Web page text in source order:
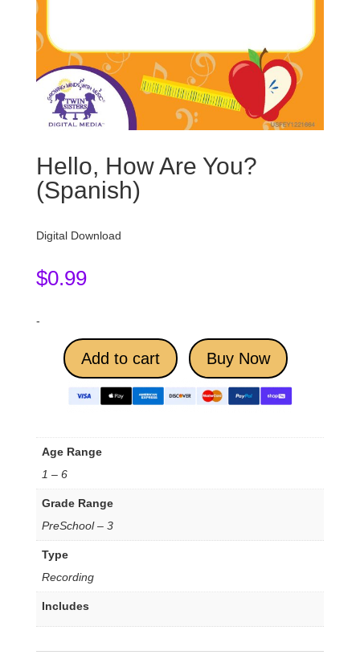
Hello, How Are You?
(Spanish)
Digital Download
$0.99
-
Add to cart Buy Now
Age Range
1 – 6
Grade Range
PreSchool – 3
Type
Recording
Includes